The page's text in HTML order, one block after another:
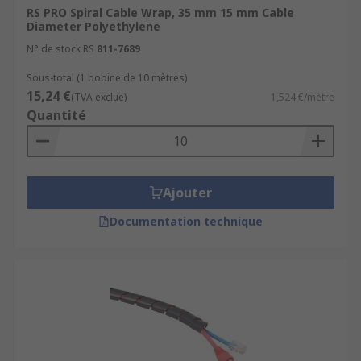
different applications. The main uses for each
material include:
Polyethylene (PE) – lightweight and durable,
polyethylene is a cost effective material,
with flame retardant versions also
available.
Polypropylene (PP) – lightweight and
flexible, polypropylene is also halogen free
and self-extinguishing.
Metal detectable PE – contains detectable
prevent contamination.
Nylon – Nylon benefits from high chemical,
impact, and thermal resistance, abrasion
RS PRO Spiral Cable Wrap, 35 mm 15 mm Cable
Diameter Polyethylene
N° de stock RS 811-7689
Sous-total (1 bobine de 10 mètres)
15,24 €(TVA exclue) 1,524 €/mètre
Quantité
Ajouter
Documentation technique